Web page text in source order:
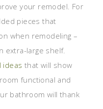
your remodel. For
pieces that
when remodeling –
extra-large shelf.
ideas that will show
functional and
bathroom will thank